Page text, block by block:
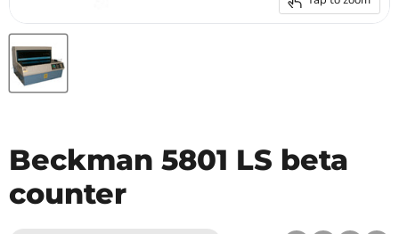
Beckman 5801 LS beta
counter